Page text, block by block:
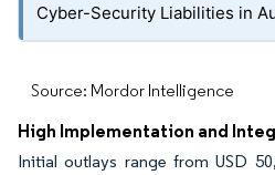
Cyber-Security Liabilities in
Source: Mordor Intelligence
High Implementation and
Initial outlays range from USD